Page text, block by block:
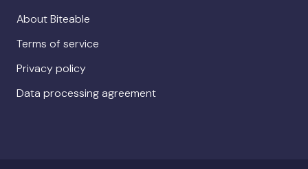
About Biteable
Terms of service
Privacy policy
Data processing agreement